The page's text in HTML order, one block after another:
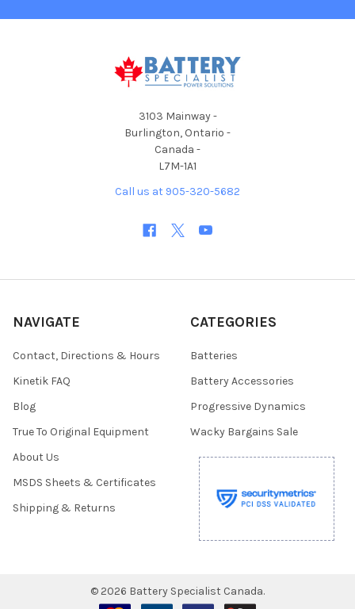
3103 Mainway -
Burlington, Ontario -
Canada -
L7M-1A1
Call us at 905-320-5682
NAVIGATE
Contact, Directions & Hours
Kinetik FAQ
Blog
True To Original Equipment
About Us
MSDS Sheets & Certificates
Shipping & Returns
CATEGORIES
Batteries
Battery Accessories
Progressive Dynamics
Wacky Bargains Sale
© 2026 Battery Specialist Canada.